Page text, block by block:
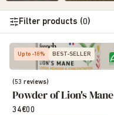
Filter products (0)
Up to -18% BEST-SELLER
(53 reviews)
Powder of Lion's Mane
34€00